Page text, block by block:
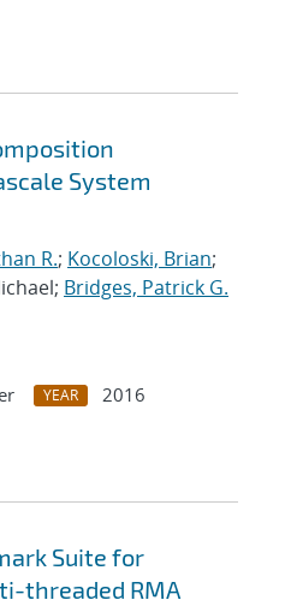
System
R.; Kocoloski, Brian;
Bridges, Patrick G.
YEAR
2016
Suite for
threaded RMA